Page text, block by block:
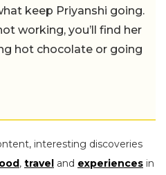
keep Priyanshi going.
working, you’ll find her
hot chocolate or going
interesting discoveries
, travel and experiences in